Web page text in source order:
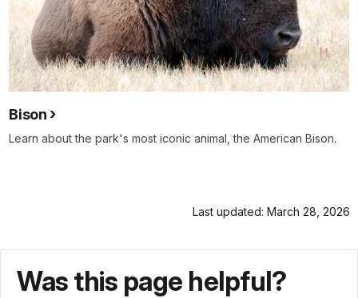
Bison
Learn about the park's most iconic animal, the American Bison.
Last updated: March 28, 2026
Was this page helpful?